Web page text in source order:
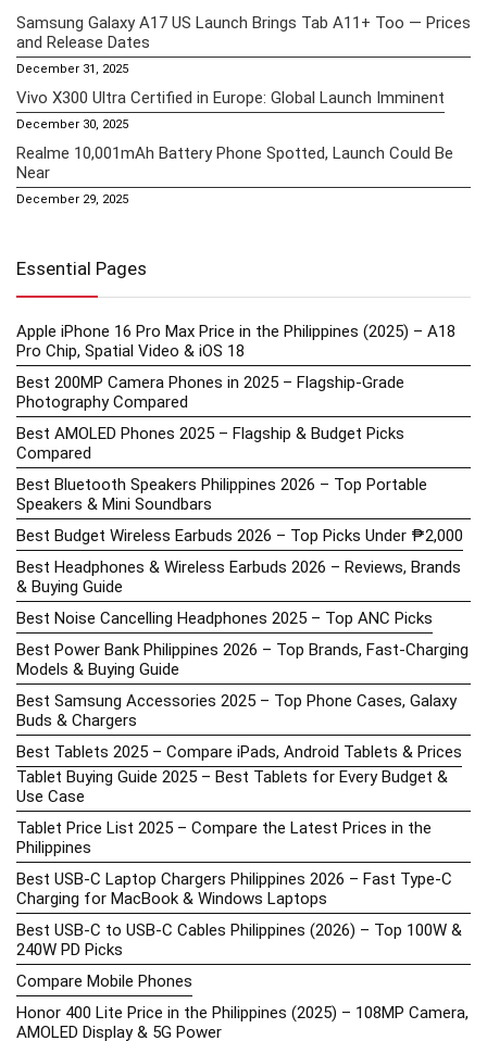
Samsung Galaxy A17 US Launch Brings Tab A11+ Too — Prices
and Release Dates
December 31, 2025
Vivo X300 Ultra Certified in Europe: Global Launch Imminent
December 30, 2025
Realme 10,001mAh Battery Phone Spotted, Launch Could Be
Near
December 29, 2025
Essential Pages
Apple iPhone 16 Pro Max Price in the Philippines (2025) – A18
Pro Chip, Spatial Video & iOS 18
Best 200MP Camera Phones in 2025 – Flagship-Grade
Photography Compared
Best AMOLED Phones 2025 – Flagship & Budget Picks
Compared
Best Bluetooth Speakers Philippines 2026 – Top Portable
Speakers & Mini Soundbars
Best Budget Wireless Earbuds 2026 – Top Picks Under ₱2,000
Best Headphones & Wireless Earbuds 2026 – Reviews, Brands
& Buying Guide
Best Noise Cancelling Headphones 2025 – Top ANC Picks
Best Power Bank Philippines 2026 – Top Brands, Fast-Charging
Models & Buying Guide
Best Samsung Accessories 2025 – Top Phone Cases, Galaxy
Buds & Chargers
Best Tablets 2025 – Compare iPads, Android Tablets & Prices
Tablet Buying Guide 2025 – Best Tablets for Every Budget &
Use Case
Tablet Price List 2025 – Compare the Latest Prices in the
Philippines
Best USB-C Laptop Chargers Philippines 2026 – Fast Type-C
Charging for MacBook & Windows Laptops
Best USB-C to USB-C Cables Philippines (2026) – Top 100W &
240W PD Picks
Compare Mobile Phones
Honor 400 Lite Price in the Philippines (2025) – 108MP Camera,
AMOLED Display & 5G Power